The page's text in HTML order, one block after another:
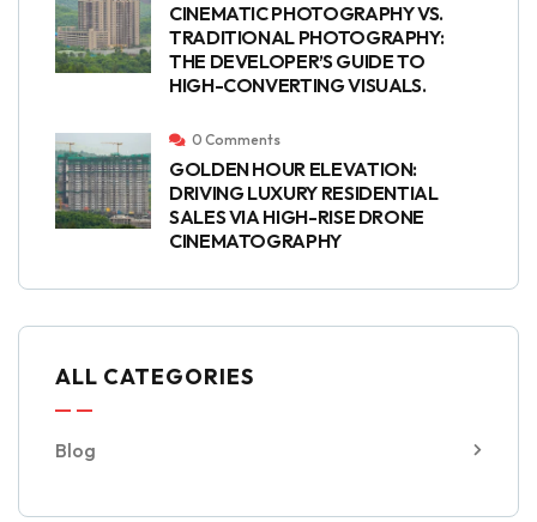
CINEMATIC PHOTOGRAPHY VS.
TRADITIONAL PHOTOGRAPHY:
THE DEVELOPER’S GUIDE TO
HIGH-CONVERTING VISUALS.
0 Comments
GOLDEN HOUR ELEVATION:
DRIVING LUXURY RESIDENTIAL
SALES VIA HIGH-RISE DRONE
CINEMATOGRAPHY
ALL CATEGORIES
Blog